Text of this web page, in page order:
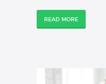
READ MORE